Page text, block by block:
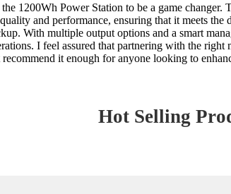
1200Wh Power Station to be a game
and performance, ensuring that it meets
With multiple output options and a smart
I feel assured that partnering with the
it enough for anyone looking to
Hot Selling